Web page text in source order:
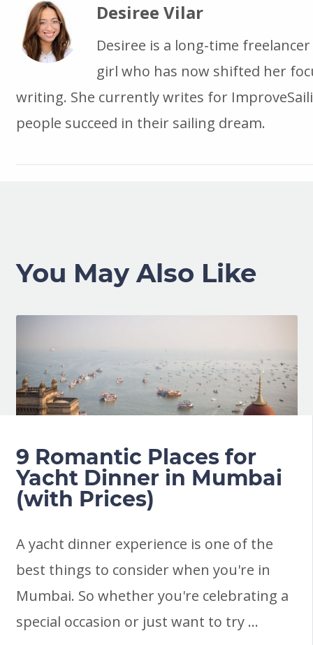
Desiree Vilar
Desiree is a long-time
girl who has now shifted her
writing. She currently writes for
people succeed in their sailing dream.
You May Also Like
9 Romantic Places for
Yacht Dinner in Mumbai
(with Prices)
A yacht dinner experience is one of the
best things to consider when you're in
Mumbai. So whether you're celebrating a
special occasion or just want to try …